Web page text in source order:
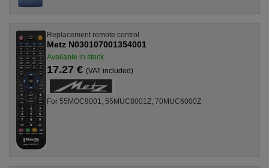
Replacement remote control
Metz N030107001354001
Available in stock
17.27 € (VAT included)
For 55MOC9001, 55MUC8001Z, 70MUC6000Z